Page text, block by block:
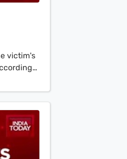
victim's
to
poured
the